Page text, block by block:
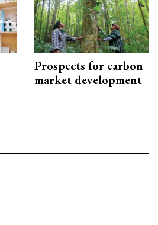
Prospects for carbon
market development